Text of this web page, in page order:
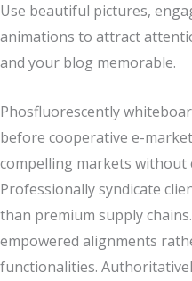
Use beautiful pictures,
animations to attract
and your blog memorable.
Phosfluorescently
before cooperative e-
compelling markets without
Professionally syndicate
than premium supply
empowered alignments
functionalities.